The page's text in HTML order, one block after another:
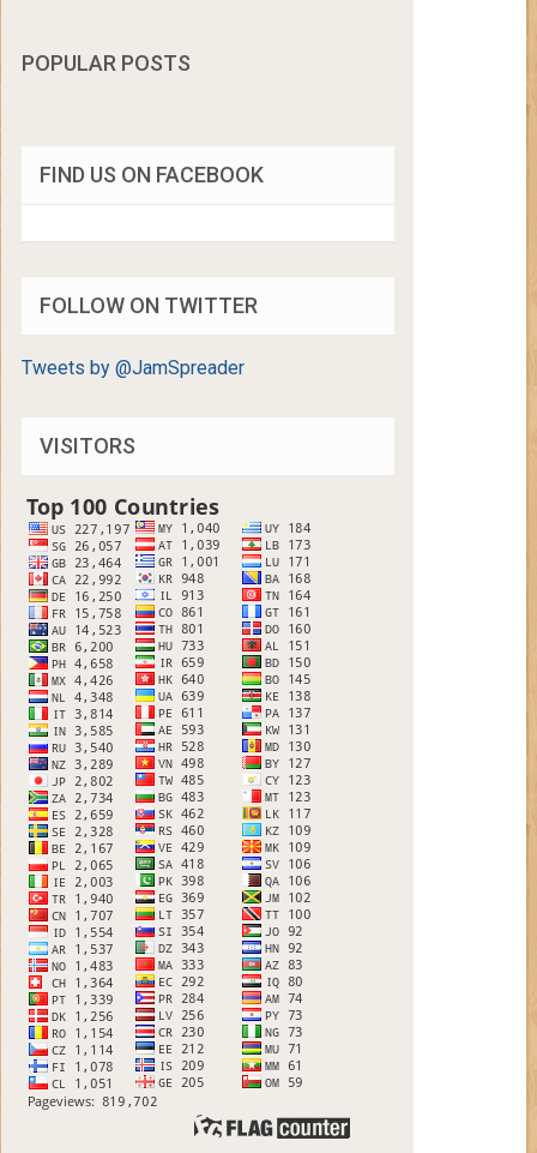
POPULAR POSTS
FIND US ON FACEBOOK
FOLLOW ON TWITTER
Tweets by @JamSpreader
VISITORS